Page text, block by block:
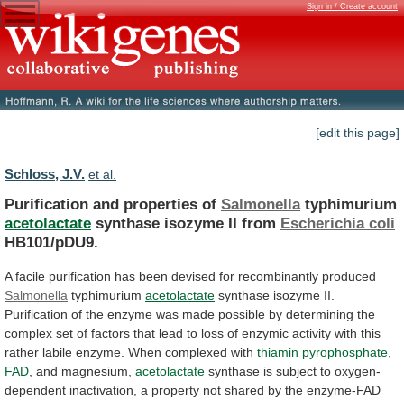
Sign in / Create account
[edit this page]
Schloss, J.V. et al.
Purification and properties of Salmonellatyphimurium
acetolactate synthase isozyme II from Escherichia coli
HB101/pDU9.
A facile purification has been devised for recombinantly produced
Salmonella typhimurium acetolactate synthase isozyme II.
Purification of the enzyme was made possible by determining the
complex set of factors that lead to loss of enzymic activity with this
rather labile enzyme. When complexed with thiamin pyrophosphate
FAD and magnesium, acetolactate synthase is subject to oxygen-
dependent inactivation, a property not shared by the enzyme-FAD